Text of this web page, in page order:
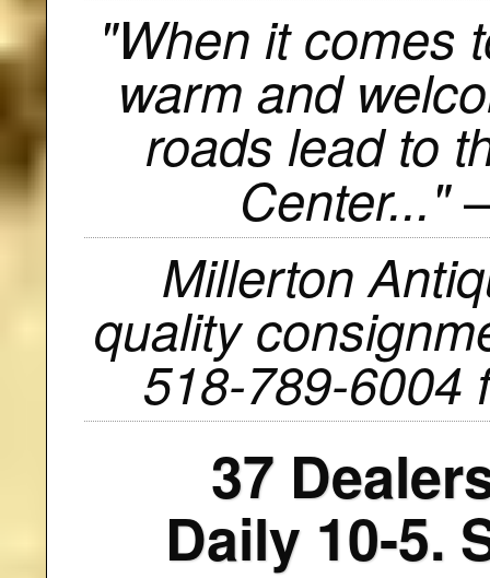
"When it comes
warm and
roads lead to
Center..."
Millerton
quality
518-789-6004
37
Daily 10-5.